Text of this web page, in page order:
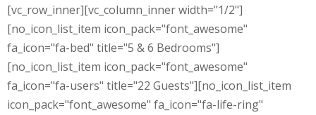
[vc_row_inner][vc_column_inner width="1/2"]
[no_icon_list_item icon_pack="font_awesome"
fa_icon="fa-bed" title="5 & 6 Bedrooms"]
[no_icon_list_item icon_pack="font_awesome"
fa_icon="fa-users" title="22 Guests"][no_icon_list_item
icon_pack="font_awesome" fa_icon="fa-life-ring"